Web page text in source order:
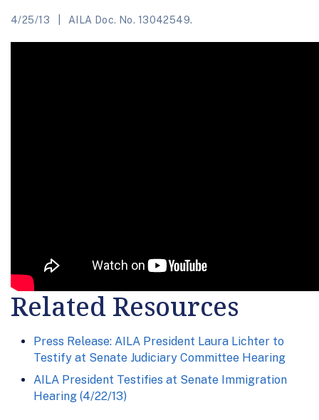
4/25/13 AILA Doc. No. 13042549.
Related Resources
Press Release: AILA President Laura Lichter to
Testify at Senate Judiciary Committee Hearing
AILA President Testifies at Senate Immigration
Hearing (4/22/13)